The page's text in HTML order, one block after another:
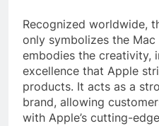
Recognized worldwide,
only symbolizes the
embodies the creativity,
excellence that Apple
products. It acts as a
brand, allowing
with Apple’s cutting-